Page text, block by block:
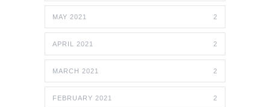
MAY 2021 2
APRIL 2021 2
MARCH 2021 2
FEBRUARY 2021 2